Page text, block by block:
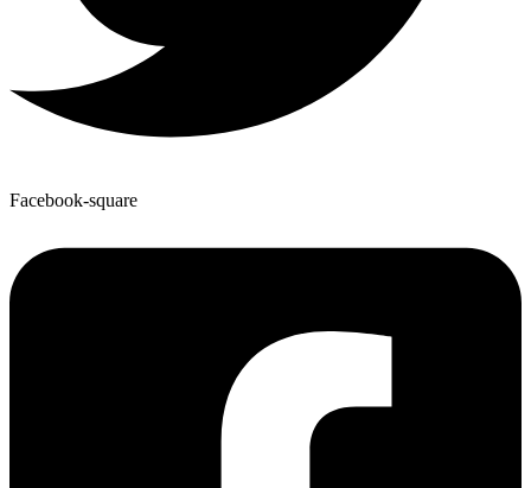
Facebook-square